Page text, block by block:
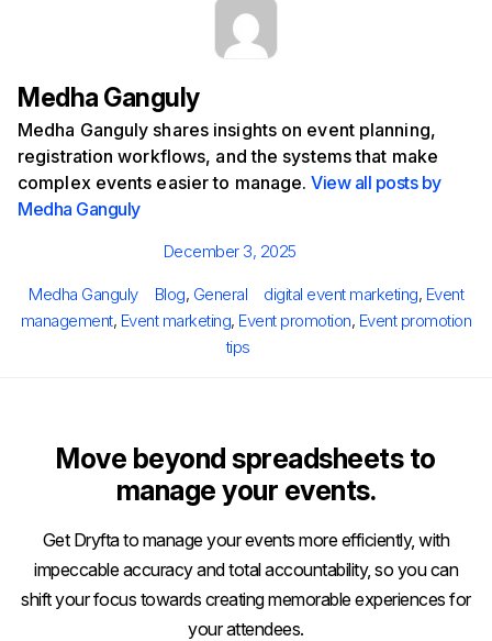
Medha Ganguly
Medha Ganguly shares insights on event planning,
registration workflows, and the systems that make
complex events easier to manage.View all posts by
Medha Ganguly
Posted
December 3, 2025
Author
Medha Ganguly Categories
Blog, General Tags
digital event marketing, Event
management, Event marketing, Event promotion, Event promotion
tips
Move beyond spreadsheets to
manage your events.
Get Dryfta to manage your events more efficiently, with
impeccable accuracy and total accountability, so you can
shift your focus towards creating memorable experiences for
your attendees.